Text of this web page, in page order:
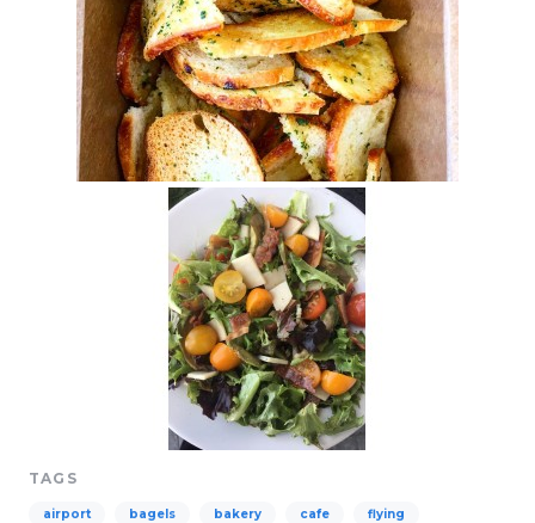
TAGS
airport bagels bakery cafe flying